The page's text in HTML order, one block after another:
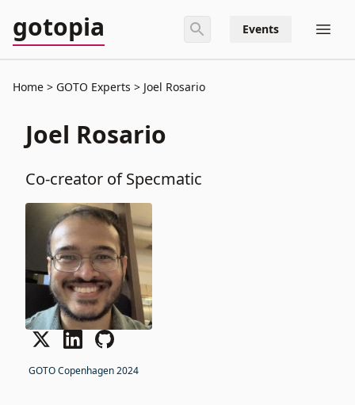
gotopia Events
Home GOTO Experts Joel Rosario
Joel Rosario
Co-creator of Specmatic
GOTO Copenhagen 2024